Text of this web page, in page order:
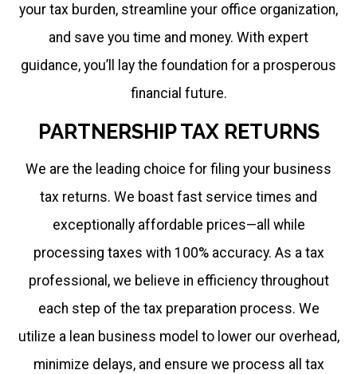
your tax burden, streamline your office organization,
and save you time and money. With expert
guidance, you’ll lay the foundation for a prosperous
financial future.
PARTNERSHIP TAX RETURNS
We are the leading choice for filing your business
tax returns. We boast fast service times and
exceptionally affordable prices—all while
processing taxes with 100% accuracy. As a tax
professional, we believe in efficiency throughout
each step of the tax preparation process. We
utilize a lean business model to lower our overhead,
minimize delays, and ensure we process all tax